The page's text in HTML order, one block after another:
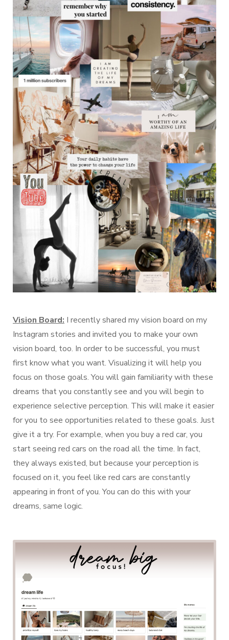
Vision Board: I recently shared my vision board on my
Instagram stories and invited you to make your own
vision board, too. In order to be successful, you must
first know what you want. Visualizing it will help you
focus on those goals. You will gain familiarity with these
dreams that you constantly see and you will begin to
experience selective perception. This will make it easier
for you to see opportunities related to these goals. Just
give it a try. For example, when you buy a red car, you
start seeing red cars on the road all the time. In fact,
they always existed, but because your perception is
focused on it, you feel like red cars are constantly
appearing in front of you. You can do this with your
dreams, same logic.